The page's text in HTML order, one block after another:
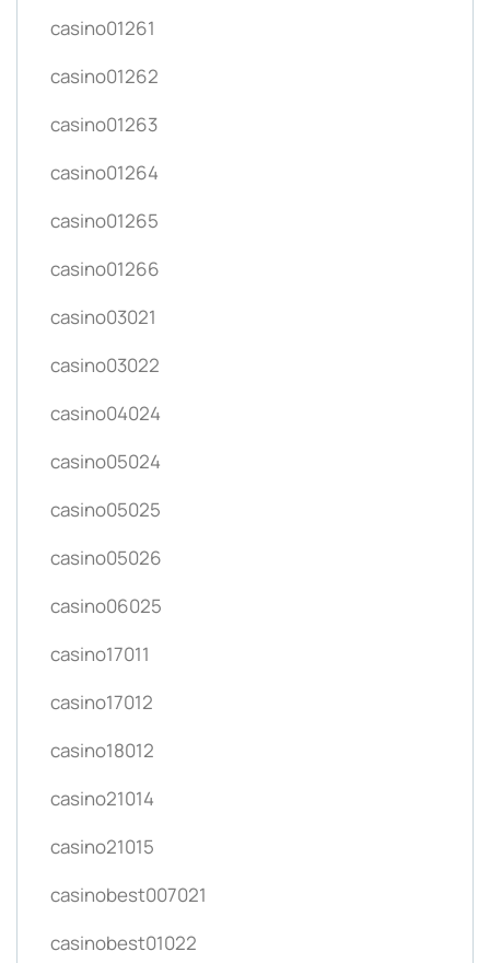
casino01261
casino01262
casino01263
casino01264
casino01265
casino01266
casino03021
casino03022
casino04024
casino05024
casino05025
casino05026
casino06025
casino17011
casino17012
casino18012
casino21014
casino21015
casinobest007021
casinobest01022